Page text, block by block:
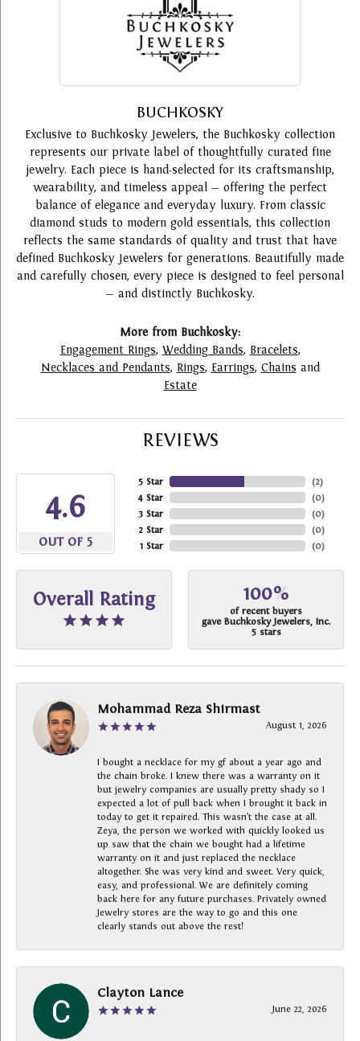
BUCHKOSKY
Exclusive to Buchkosky Jewelers, the Buchkosky collection
represents our private label of thoughtfully curated fine
jewelry. Each piece is hand-selected for its craftsmanship,
wearability, and timeless appeal — offering the perfect
balance of elegance and everyday luxury. From classic
diamond studs to modern gold essentials, this collection
reflects the same standards of quality and trust that have
defined Buchkosky Jewelers for generations. Beautifully made
and carefully chosen, every piece is designed to feel personal
— and distinctly Buchkosky.
More from Buchkosky:
Engagement Rings, Wedding Bands, Bracelets,
Necklaces and Pendants, Rings, Earrings, Chains and
Estate
REVIEWS
4.6
OUT OF 5
5 Star
4 Star
3 Star
2 Star
1 Star
(2)
(0)
(0)
(0)
(0)
Overall Rating 100%
of recent buyers
gave Buchkosky Jewelers, Inc.
5 stars
Mohammad Reza Shirmast
August 1, 2026
I bought a necklace for my gf about a year ago and
the chain broke. I knew there was a warranty on it
but jewelry companies are usually pretty shady so I
expected a lot of pull back when I brought it back in
today to get it repaired. This wasn’t the case at all.
Zeya, the person we worked with quickly looked us
up saw that the chain we bought had a lifetime
warranty on it and just replaced the necklace
altogether. She was very kind and sweet. Very quick,
easy, and professional. We are definitely coming
back here for any future purchases. Privately owned
Jewelry stores are the way to go and this one
clearly stands out above the rest!
Clayton Lance
June 22, 2026